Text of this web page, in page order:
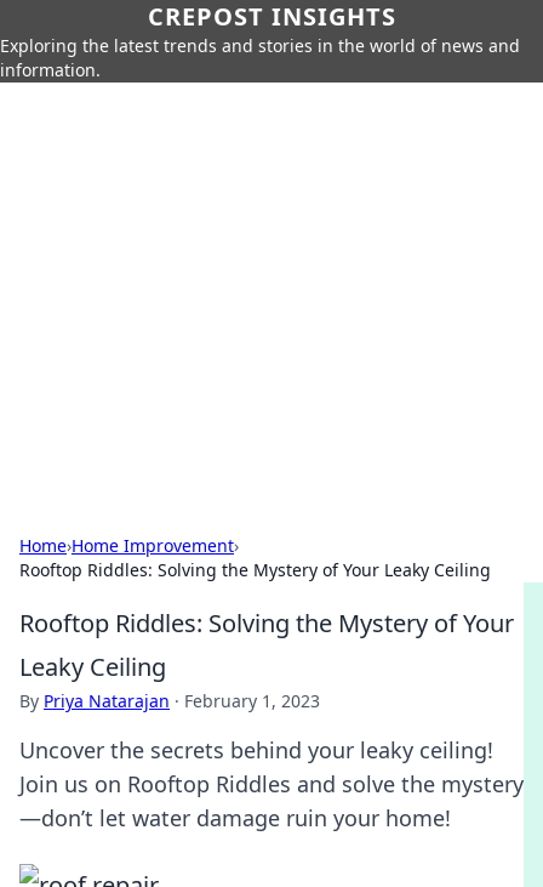
CREPOST INSIGHTS
Exploring the latest trends and stories in the world of news and
information.
Home›Home Improvement›
Rooftop Riddles: Solving the Mystery of Your Leaky Ceiling
Rooftop Riddles: Solving the Mystery of Your
Leaky Ceiling
By Priya Natarajan · February 1, 2023
Uncover the secrets behind your leaky ceiling!
Join us on Rooftop Riddles and solve the mystery
—don’t let water damage ruin your home!